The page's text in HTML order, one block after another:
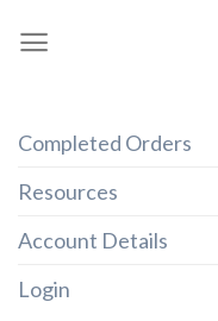
Completed Orders
Resources
Account Details
Login